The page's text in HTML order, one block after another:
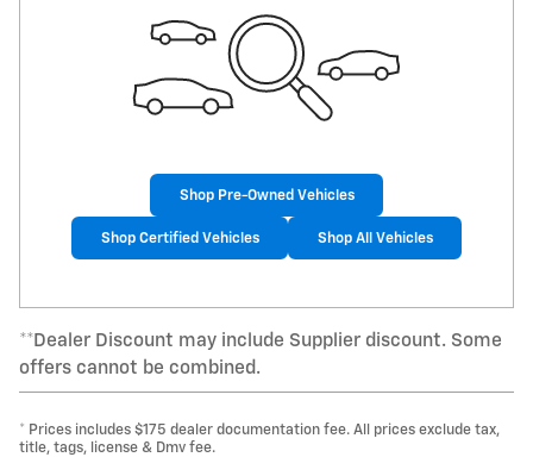
Shop Pre-Owned Vehicles
Shop Certified Vehicles Shop All Vehicles
**Dealer Discount may include Supplier discount. Some
offers cannot be combined.
* Prices includes $175 dealer documentation fee. All prices exclude tax,
title, tags, license & Dmv fee.